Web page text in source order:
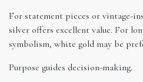
For statement pieces or vintage-
silver offers excellent value. For
symbolism, white gold may be
Purpose guides decision-making.